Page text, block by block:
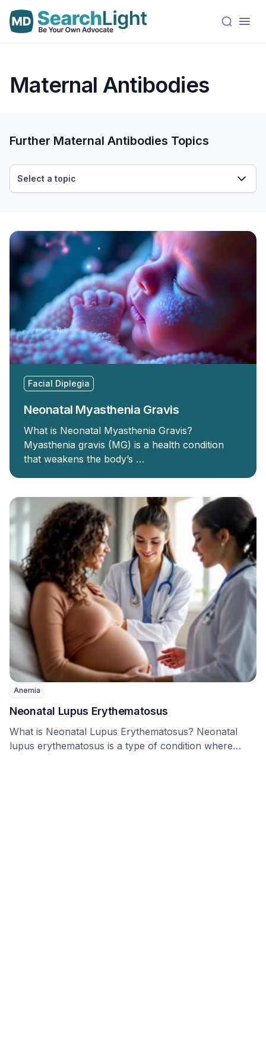
Maternal Antibodies
Facial Diplegia
Neonatal Myasthenia Gravis
What is Neonatal Myasthenia Gravis?
Myasthenia gravis (MG) is a health condition
that weakens the body’s …
Anemia
Neonatal Lupus Erythematosus
What is Neonatal Lupus Erythematosus? Neonatal
lupus erythematosus is a type of condition where
Further Maternal Antibodies Topics
Select a topic